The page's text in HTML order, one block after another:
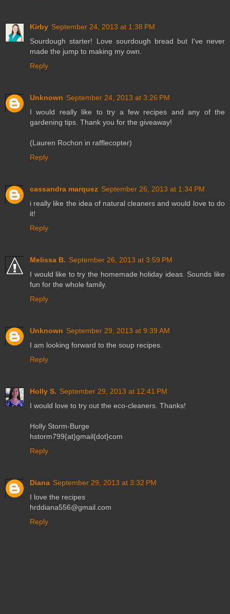
Kirby September 24, 2013 at 1:38 PM
Sourdough starter! Love sourdough bread but I've never
made the jump to making my own.
Reply
Unknown September 24, 2013 at 3:26 PM
I would really like to try a few recipes and any of the
gardening tips. Thank you for the giveaway!
(Lauren Rochon in rafflecopter)
Reply
cassandra marquez September 26, 2013 at 1:34 PM
i really like the idea of natural cleaners and would love to do
it!
Reply
Melissa B. September 26, 2013 at 3:59 PM
I would like to try the homemade holiday ideas. Sounds like
fun for the whole family.
Reply
Unknown September 29, 2013 at 9:39 AM
I am looking forward to the soup recipes.
Reply
Holly S. September 29, 2013 at 12:41 PM
I would love to try out the eco-cleaners. Thanks!
Holly Storm-Burge
hstorm799{at}gmail{dot}com
Reply
Diana September 29, 2013 at 3:32 PM
I love the recipes
hrddiana556@gmail.com
Reply